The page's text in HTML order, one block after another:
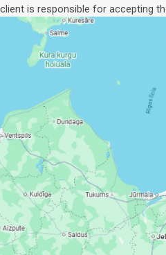
is responsible for accepting